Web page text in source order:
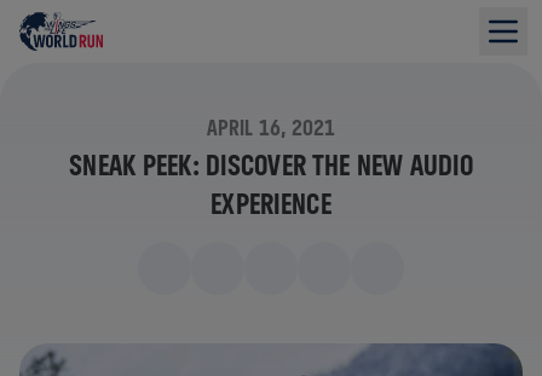
APRIL 16, 2021
SNEAK PEEK: DISCOVER THE NEW AUDIO
EXPERIENCE